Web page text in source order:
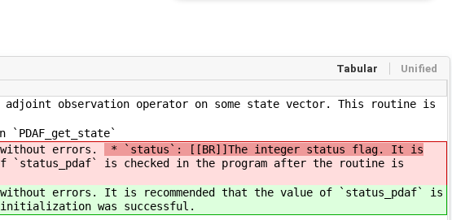
Tabular Unified
adjoint observation operator on some state vector. This routine is
errors.
* `status`: [[BR]]The integer status flag. It is
`status_pdaf` is checked in the program after the routine is
errors. It is recommended that the value of `status_pdaf` is
was successful.